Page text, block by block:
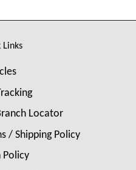
Links
Locator
/ Shipping Policy
Policy